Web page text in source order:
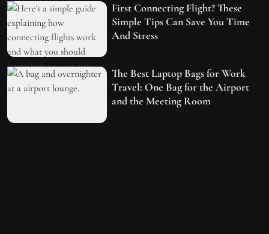
First Connecting Flight? These
Simple Tips Can Save You Time
And Stress
The Best Laptop Bags for Work
Travel: One Bag for the Airport
and the Meeting Room